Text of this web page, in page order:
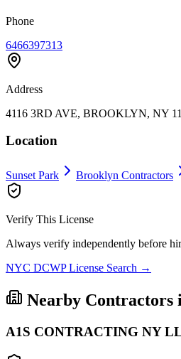
Phone
6466397313
Address
4116 3RD AVE, BROOKLYN, NY
Location
Sunset Park Brooklyn Contractors
Verify This License
Always verify independently before
NYC DCWP License Search →
Nearby Contractors
A1S CONTRACTING NY